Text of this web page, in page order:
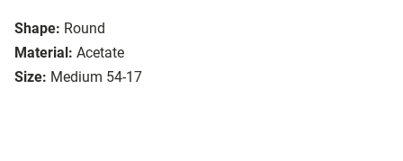
Shape: Round
Material: Acetate
Size: Medium 54-17